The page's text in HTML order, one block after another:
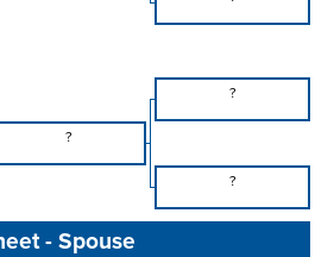
?
?
?
- Spouse